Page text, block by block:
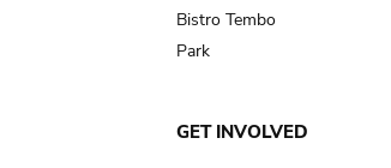
Bistro Tembo
Park
GET INVOLVED